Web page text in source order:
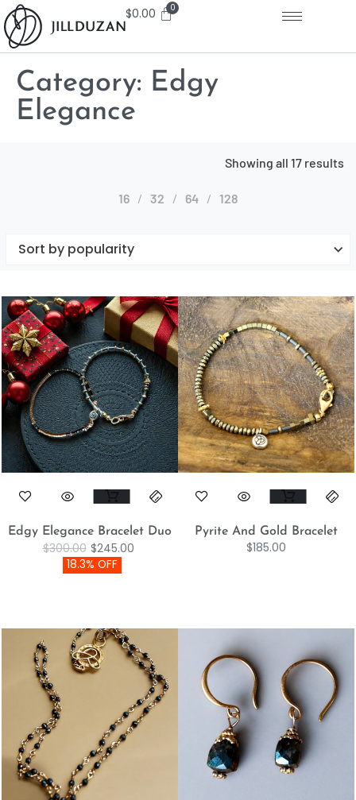
$0.00
Category: Edgy
Elegance
Showing all 17 results
16 32 64 128
Edgy Elegance Bracelet Duo
$300.00 $245.00
18.3% OFF
Pyrite And Gold Bracelet
$185.00